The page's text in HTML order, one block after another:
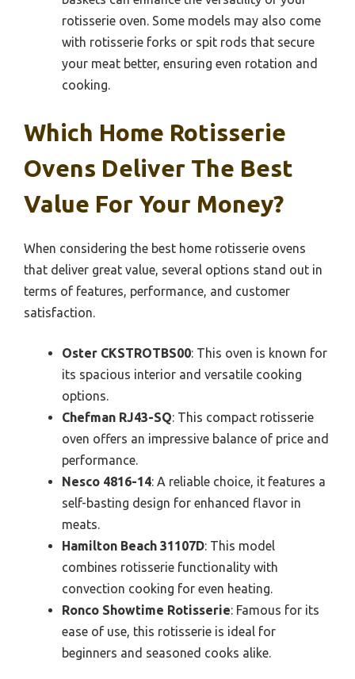
rotisserie oven. Some models may also come
with rotisserie forks or spit rods that secure
your meat better, ensuring even rotation and
cooking.
Which Home Rotisserie
Ovens Deliver The Best
Value For Your Money?
When considering the best home rotisserie ovens
that deliver great value, several options stand out in
terms of features, performance, and customer
satisfaction.
Oster CKSTROTBS00: This oven is known for
its spacious interior and versatile cooking
options.
Chefman RJ43-SQ: This compact rotisserie
oven offers an impressive balance of price and
performance.
Nesco 4816-14: A reliable choice, it features a
self-basting design for enhanced flavor in
meats.
Hamilton Beach 31107D: This model
combines rotisserie functionality with
convection cooking for even heating.
Ronco Showtime Rotisserie: Famous for its
ease of use, this rotisserie is ideal for
beginners and seasoned cooks alike.